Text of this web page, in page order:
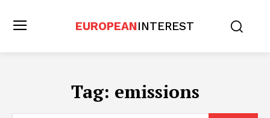
EUROPEANINTEREST
Tag: emissions